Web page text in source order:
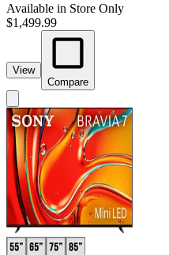
Available in Store Only
$1,499.99
View
Compare